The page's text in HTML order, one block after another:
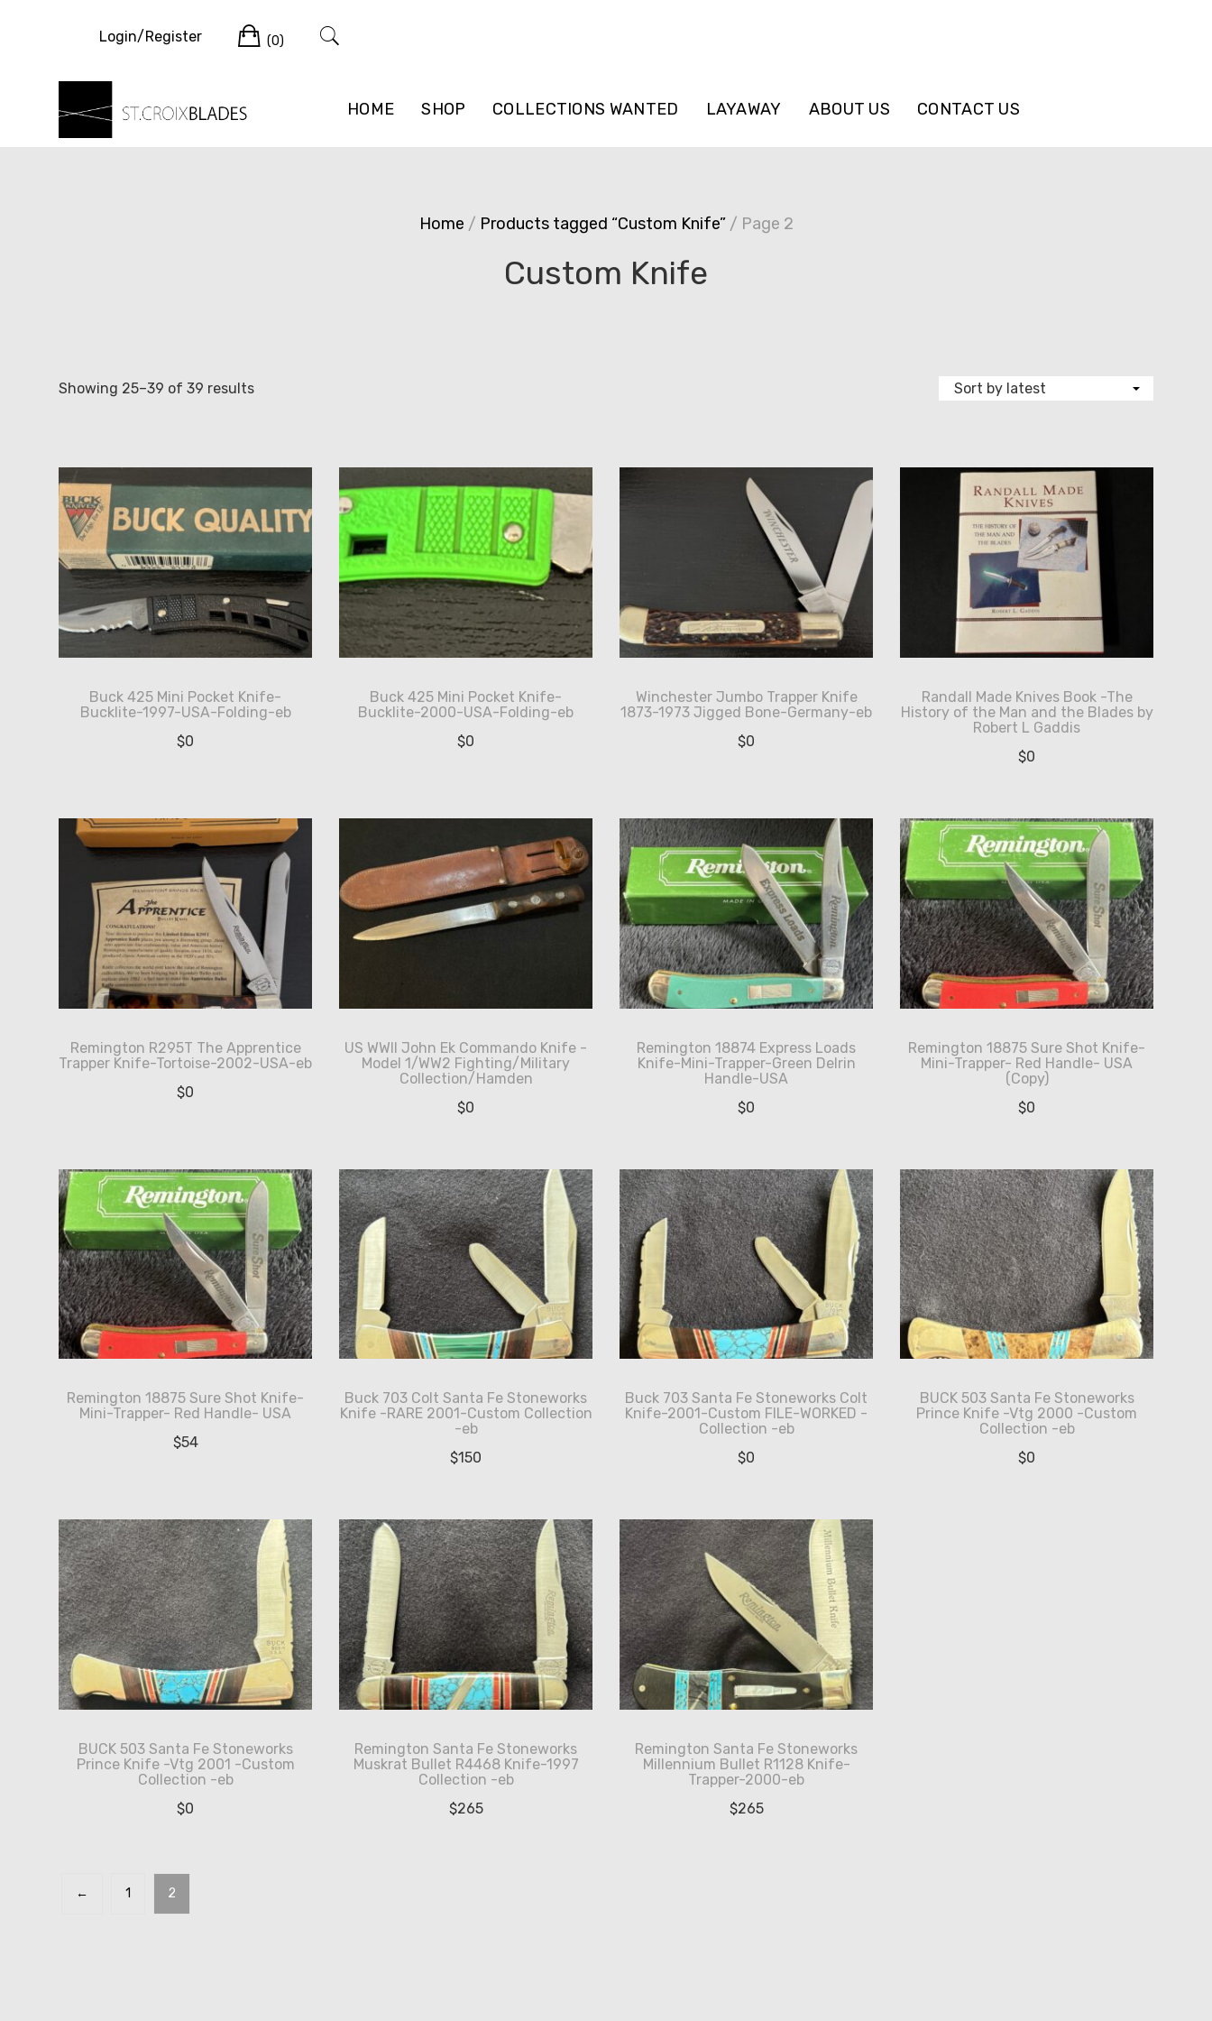
HOME SHOP COLLECTIONS WANTED LAYAWAY ABOUT US CONTACT US
Login/Register Cart
(0)
Home / Products tagged “Custom Knife”/ Page 2
Custom Knife
Showing 25–39 of 39 resultsSorted
Buck 425 Mini Pocket Knife-
Bucklite-1997-USA-Folding-eb
$0
Buck 425 Mini Pocket Knife-
Bucklite-2000-USA-Folding-eb
$0
Winchester Jumbo Trapper Knife
1873-1973 Jigged Bone-Germany-eb
$0
Randall Made Knives Book -The
History of the Man and the Blades by
Robert L Gaddis
$0
Remington R295T The Apprentice
Trapper Knife-Tortoise-2002-USA-eb
$0
US WWII John Ek Commando Knife -
Model 1/WW2 Fighting/Military
Collection/Hamden
$0
Remington 18874 Express Loads
Knife-Mini-Trapper-Green Delrin
Handle-USA
$0
Remington 18875 Sure Shot Knife-
Mini-Trapper- Red Handle- USA
(Copy)
$0
Remington 18875 Sure Shot Knife-
Mini-Trapper- Red Handle- USA
$54
Buck 703 Colt Santa Fe Stoneworks
Knife -RARE 2001-Custom Collection
-eb
$150
Buck 703 Santa Fe Stoneworks Colt
Knife-2001-Custom FILE-WORKED -
Collection -eb
$0
BUCK 503 Santa Fe Stoneworks
Prince Knife -Vtg 2000 -Custom
Collection -eb
$0
BUCK 503 Santa Fe Stoneworks
Prince Knife -Vtg 2001 -Custom
Collection -eb
$0
Remington Santa Fe Stoneworks
Muskrat Bullet R4468 Knife-1997
Collection -eb
$265
Remington Santa Fe Stoneworks
Millennium Bullet R1128 Knife-
Trapper-2000-eb
$265
← 1 2